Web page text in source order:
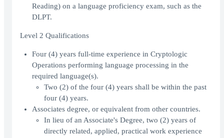
Reading) on a language proficiency exam, such as the
DLPT.
Level 2 Qualifications
Four (4) years full-time experience in Cryptologic
Operations performing language processing in the
required language(s).
Two (2) of the four (4) years shall be within the past
four (4) years.
Associates degree, or equivalent from other countries.
In lieu of an Associate's Degree, two (2) years of
directly related, applied, practical work experience